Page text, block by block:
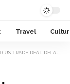
Travel
DEAL DELAYED OVER DISPUTE ON DIGITAL RULES